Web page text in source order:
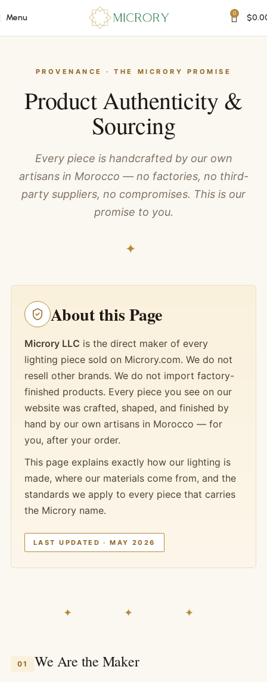
Menu 0 $
PROVENANCE · THE MICRORY PROMISE
Product Authenticity &
Sourcing
Every piece is handcrafted by our own
artisans in Morocco — no factories, no third-
party suppliers, no compromises. This is our
promise to you.
✦
About this Page
Microry LLC is the direct maker of every
lighting piece sold on Microry.com. We do not
resell other brands. We do not import factory-
finished products. Every piece you see on our
website was crafted, shaped, and finished by
hand by our own artisans in Morocco — for
you, after your order.
This page explains exactly how our lighting is
made, where our materials come from, and the
standards we apply to every piece that carries
the Microry name.
LAST UPDATED · MAY 2026
✦ ✦ ✦
01 We Are the Maker